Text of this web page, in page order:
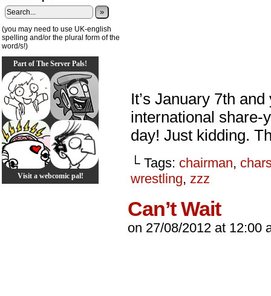
»
(you may need to use UK-english
spelling and/or the plural form of the
word/s!)
Part of The Server Pals!
Visit a webcomic pal!
It’s January 7th
international share-
day! Just kidding.
└ Tags: chairman,
wrestling, zzz
Can’t Wait
on 27/08/2012 at 12:00